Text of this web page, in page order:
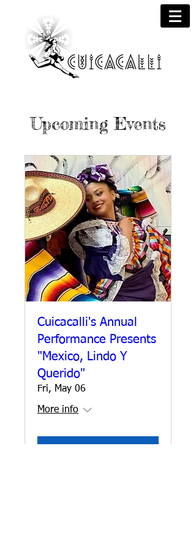
Upcoming Events
Cuicacalli's Annual
Performance Presents
"Mexico, Lindo Y
Querido"
Fri, May 06
More info